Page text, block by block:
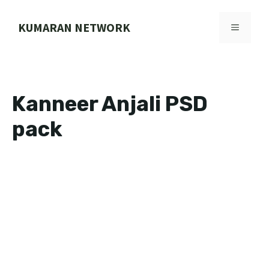
KUMARAN NETWORK MENU
Kanneer Anjali PSD
pack